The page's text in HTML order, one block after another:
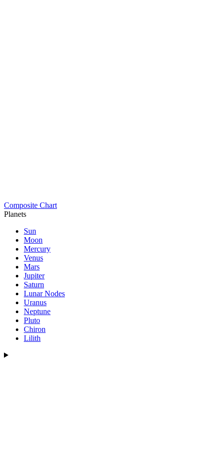
Composite Chart
Planets
Sun
Moon
Mercury
Venus
Mars
Jupiter
Saturn
Lunar Nodes
Uranus
Neptune
Pluto
Chiron
Lilith